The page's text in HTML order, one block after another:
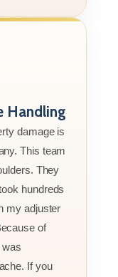
Handling
damage is
This team
They
hundreds
my adjuster
of
was
If you